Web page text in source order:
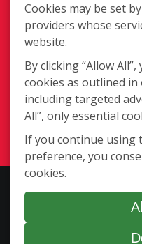
416 W.
(231) 929-
location is independently
include commercial and
services may be offered by
Cookies may be set
providers whose
website.
By clicking “Allow
cookies as outlined in
including targeted
All”, only essential
If you continue using
preference, you
cookies.